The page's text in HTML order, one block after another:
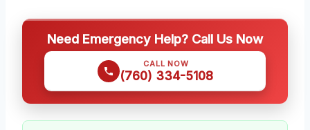
Need Emergency Help? Call Us Now
CALL NOW
(760) 334-5108